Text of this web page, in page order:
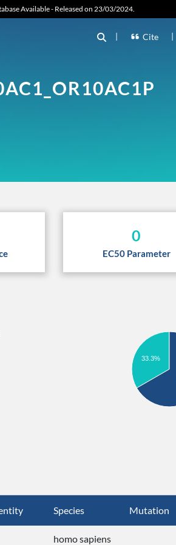
Available - Released on 23/03/2024.
| Cite |
0
EC50 Parameter
33.3%
Species Mutation
homo sapiens